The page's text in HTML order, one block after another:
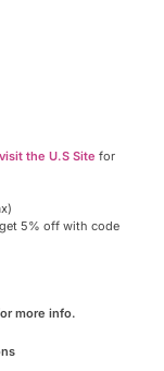
visit the U.S Site for
5% off with code
more info.